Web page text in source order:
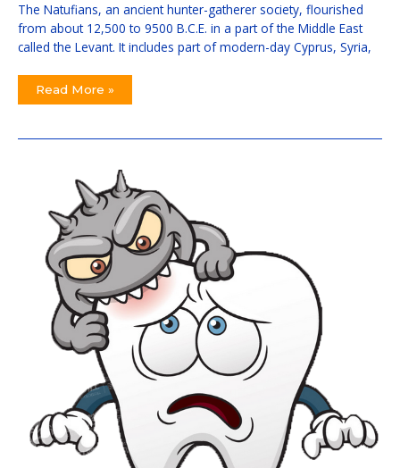
The Natufians, an ancient hunter-gatherer society, flourished
from about 12,500 to 9500 B.C.E. in a part of the Middle East
called the Levant. It includes part of modern-day Cyprus, Syria,
Read More »
Molecular
Techniques
To
Study
Dental
Caries
Bacteria